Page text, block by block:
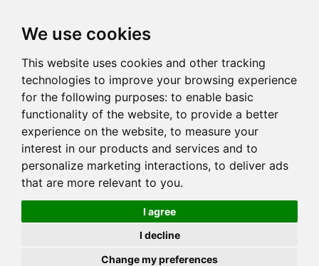
We use cookies
This website uses cookies and other tracking
technologies to improve your browsing experience
for the following purposes: to enable basic
functionality of the website, to provide a better
experience on the website, to measure your
interest in our products and services and to
personalize marketing interactions, to deliver ads
that are more relevant to you.
I agree
I decline
Change my preferences